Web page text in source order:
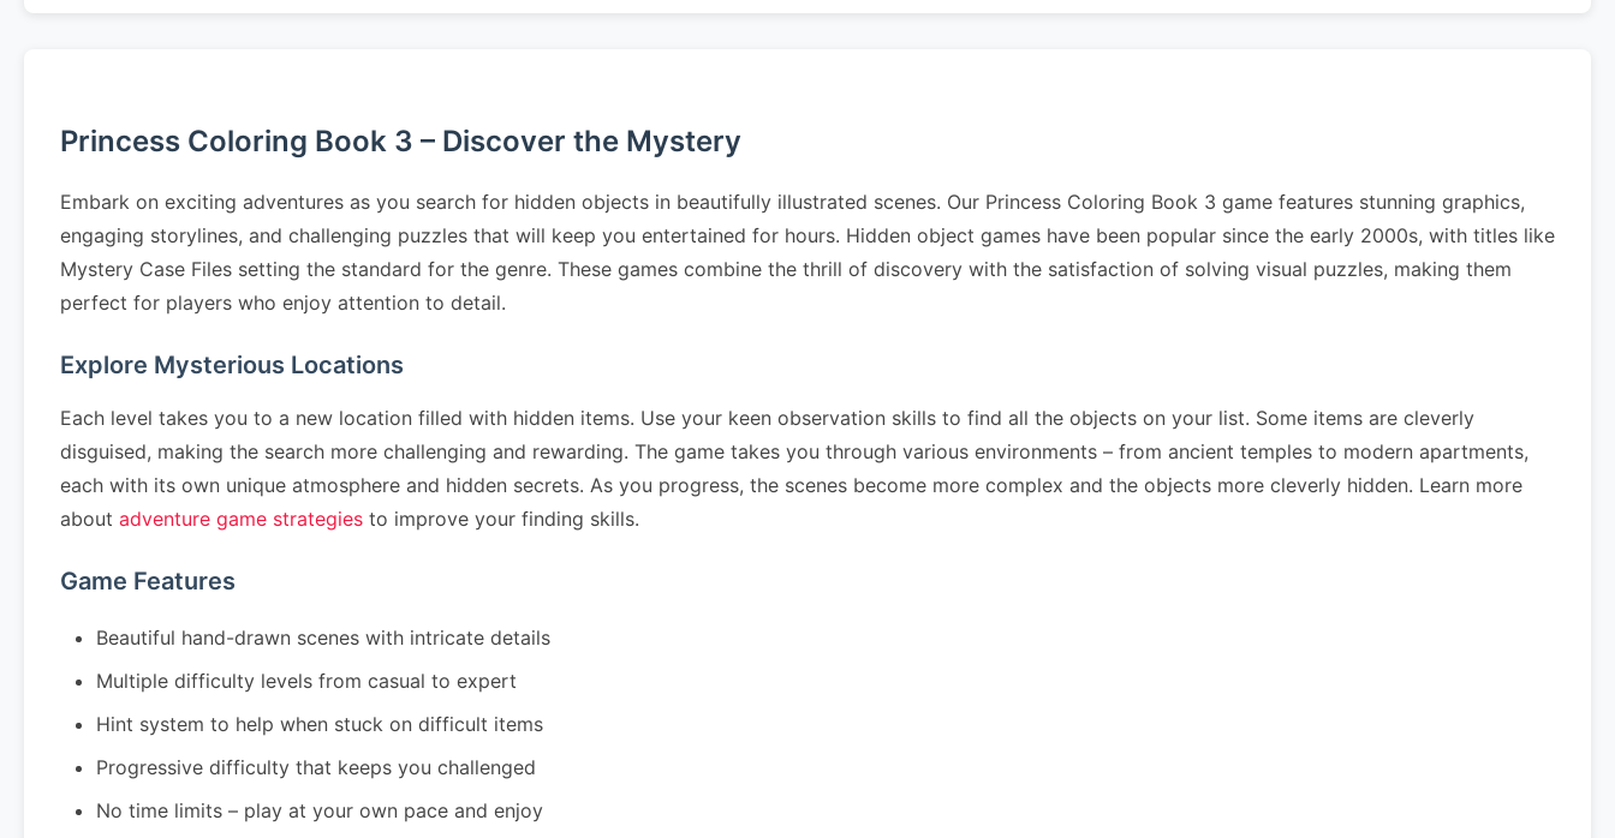
Princess Coloring Book 3 – Discover the Mystery
Embark on exciting adventures as you search for hidden objects in beautifully illustrated scenes. Our Princess Coloring Book 3 game features stunning graphics,
engaging storylines, and challenging puzzles that will keep you entertained for hours. Hidden object games have been popular since the early 2000s, with titles like
Mystery Case Files setting the standard for the genre. These games combine the thrill of discovery with the satisfaction of solving visual puzzles, making them
perfect for players who enjoy attention to detail.
Explore Mysterious Locations
Each level takes you to a new location filled with hidden items. Use your keen observation skills to find all the objects on your list. Some items are cleverly
disguised, making the search more challenging and rewarding. The game takes you through various environments – from ancient temples to modern apartments,
each with its own unique atmosphere and hidden secrets. As you progress, the scenes become more complex and the objects more cleverly hidden. Learn more
about adventure game strategies to improve your finding skills.
Game Features
Beautiful hand-drawn scenes with intricate details
Multiple difficulty levels from casual to expert
Hint system to help when stuck on difficult items
Progressive difficulty that keeps you challenged
No time limits – play at your own pace and enjoy